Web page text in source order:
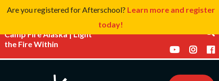
Are you registered for Afterschool? Learn more and register
today!
Camp Fire Alaska | Light
the Fire Within